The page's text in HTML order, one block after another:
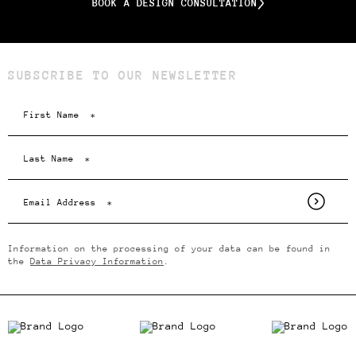
BOOK A DESIGN CONSULTATION
SUBSCRIBE TO OUR NEWSLETTER
Information on the processing of your data can be found in
the Data Privacy Information .